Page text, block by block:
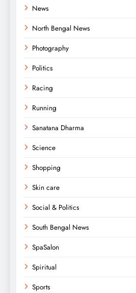
News
North Bengal News
Photography
Politics
Racing
Running
Sanatana Dharma
Science
Shopping
Skin care
Social & Politics
South Bengal News
SpaSalon
Spiritual
Sports